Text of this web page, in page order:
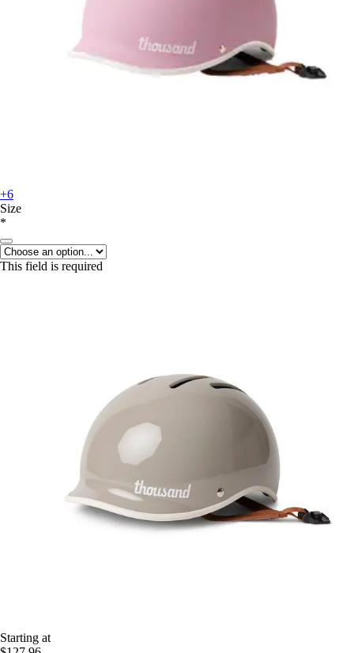
+6
Size
*
This field is required
Starting at